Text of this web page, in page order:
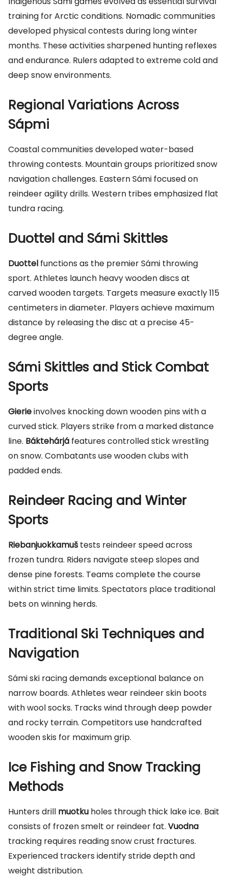
training for Arctic conditions. Nomadic communities
developed physical contests during long winter
months. These activities sharpened hunting reflexes
and endurance. Rulers adapted to extreme cold and
deep snow environments.
Regional Variations Across
Sápmi
Coastal communities developed water-based
throwing contests. Mountain groups prioritized snow
navigation challenges. Eastern Sámi focused on
reindeer agility drills. Western tribes emphasized flat
tundra racing.
Duottel and Sámi Skittles
Duottel functions as the premier Sámi throwing
sport. Athletes launch heavy wooden discs at
carved wooden targets. Targets measure exactly 115
centimeters in diameter. Players achieve maximum
distance by releasing the disc at a precise 45-
degree angle.
Sámi Skittles and Stick Combat
Sports
Gierieinvolves knocking down wooden pins with a
curved stick. Players strike from a marked distance
line. Báktehárjá features controlled stick wrestling
on snow. Combatants use wooden clubs with
padded ends.
Reindeer Racing and Winter
Sports
Riebanjuokkamuštests reindeer speed across
frozen tundra. Riders navigate steep slopes and
dense pine forests. Teams complete the course
within strict time limits. Spectators place traditional
bets on winning herds.
Traditional Ski Techniques and
Navigation
Sámi ski racing demands exceptional balance on
narrow boards. Athletes wear reindeer skin boots
with wool socks. Tracks wind through deep powder
and rocky terrain. Competitors use handcrafted
wooden skis for maximum grip.
Ice Fishing and Snow Tracking
Methods
Hunters drill muotku holes through thick lake ice. Bait
consists of frozen smelt or reindeer fat. Vuodna
tracking requires reading snow crust fractures.
Experienced trackers identify stride depth and
weight distribution.